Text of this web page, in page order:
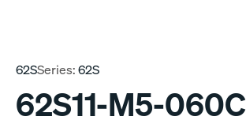
62SSeries:62S
62S11-M5-060C